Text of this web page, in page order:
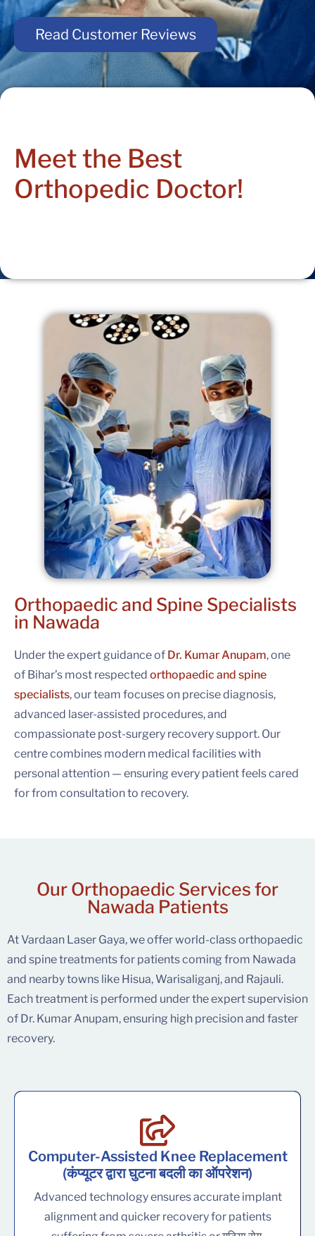
Read Customer Reviews
Meet the Best
Orthopedic Doctor!
Orthopaedic and Spine Specialists
in Nawada
Under the expert guidance of Dr. Kumar Anupam, one
of Bihar’s most respected orthopaedic and spine
specialists, our team focuses on precise diagnosis,
advanced laser-assisted procedures, and
compassionate post-surgery recovery support. Our
centre combines modern medical facilities with
personal attention — ensuring every patient feels cared
for from consultation to recovery.
Our Orthopaedic Services for
Nawada Patients
At Vardaan Laser Gaya, we offer world-class orthopaedic
and spine treatments for patients coming from Nawada
and nearby towns like Hisua, Warisaliganj, and Rajauli.
Each treatment is performed under the expert supervision
of Dr. Kumar Anupam, ensuring high precision and faster
recovery.
Computer-Assisted Knee Replacement
(कंप्यूटर द्वारा घुटना बदली का ऑपरेशन)
Advanced technology ensures accurate implant
alignment and quicker recovery for patients